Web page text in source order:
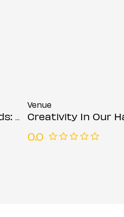
Venue
Creativity In Our Hands:
0.0